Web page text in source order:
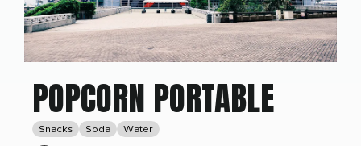
POPCORN PORTABLE
Snacks Soda Water